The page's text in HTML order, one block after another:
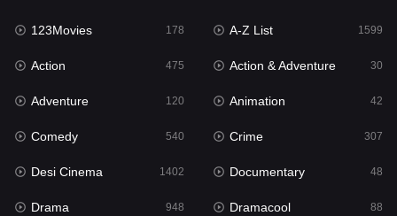
Fantasy 97
Gujarati
Hdmovie2
Hindi 372
Hindi Dubbed
History
123Movies 178 A-Z List 1599
Action 475 Action & Adventure 30
Adventure 120 Animation 42
Comedy 540 Crime 307
Desi Cinema 1402 Documentary 48
Drama 948 Dramacool 88